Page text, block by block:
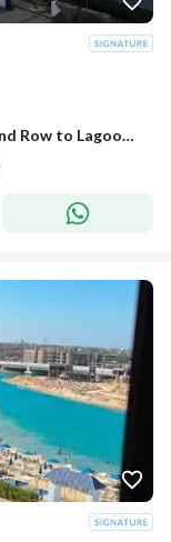
Resale Apartment 145 sqm for Sale, Second Row to Lagoon, Hot Deal Price, Ready to Move in Latin District, New Alamein